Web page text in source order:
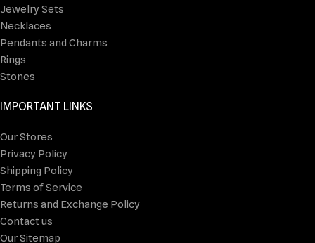
Jewelry Sets
Necklaces
Pendants and Charms
Rings
Stones
IMPORTANT LINKS
Our Stores
Privacy Policy
Shipping Policy
Terms of Service
Returns and Exchange Policy
Contact us
Our Sitemap